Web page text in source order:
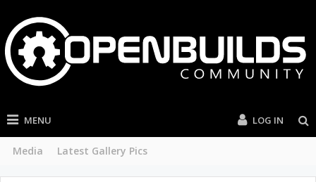
MENU
Media Latest Gallery Pics
LOG IN